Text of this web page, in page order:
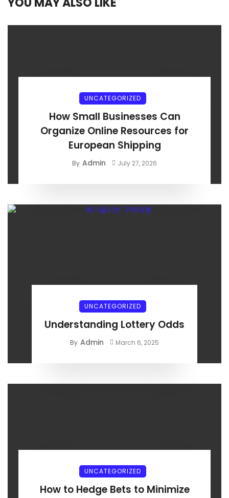
UNCATEGORIZED
How Small Businesses Can
Organize Online Resources for
European Shipping
By Admin July 27, 2026
UNCATEGORIZED
Understanding Lottery Odds
By Admin March 6, 2025
UNCATEGORIZED
How to Hedge Bets to Minimize